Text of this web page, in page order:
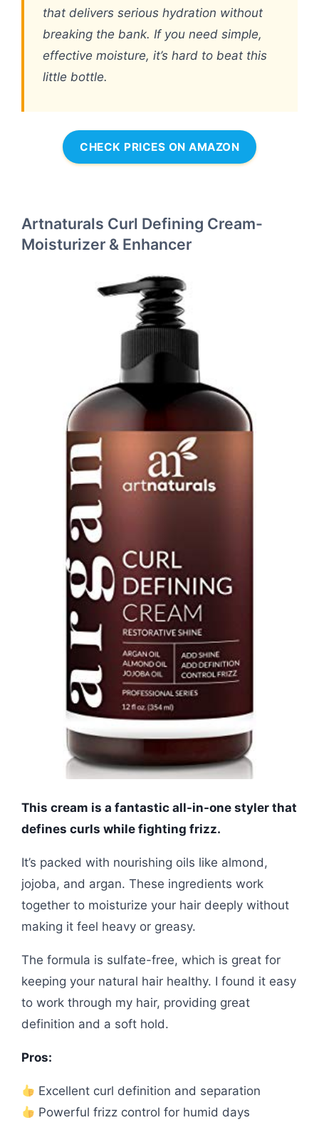
that delivers serious hydration without
breaking the bank. If you need simple,
effective moisture, it’s hard to beat this
little bottle.
CHECK PRICES ON AMAZON
Artnaturals Curl Defining Cream-
Moisturizer & Enhancer
This cream is a fantastic all-in-one styler that
defines curls while fighting frizz.
It’s packed with nourishing oils like almond,
jojoba, and argan. These ingredients work
together to moisturize your hair deeply without
making it feel heavy or greasy.
The formula is sulfate-free, which is great for
keeping your natural hair healthy. I found it easy
to work through my hair, providing great
definition and a soft hold.
Pros:
Excellent curl definition and separation
Powerful frizz control for humid days